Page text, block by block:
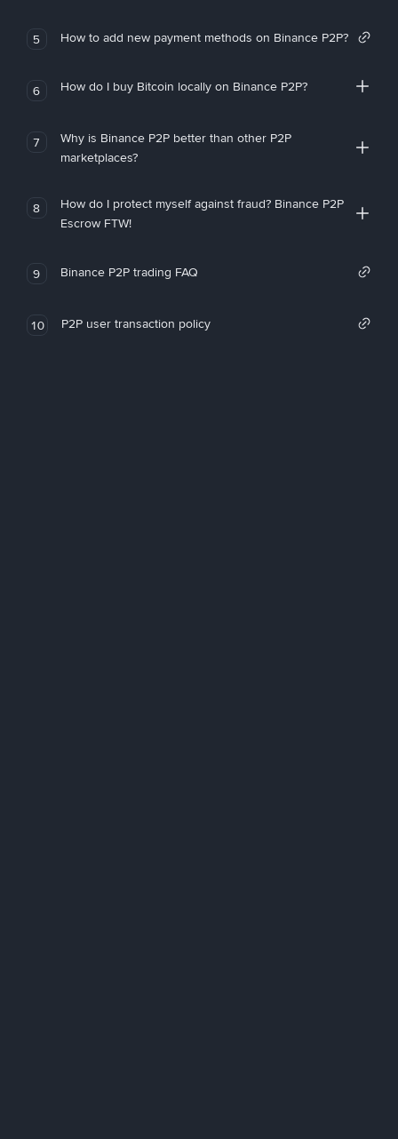
5 How to add new payment methods on Binance P2P?
6 How do I buy Bitcoin locally on Binance P2P?
7
Why is Binance P2P better than other P2P
marketplaces?
8
How do I protect myself against fraud? Binance P2P
Escrow FTW!
9 Binance P2P trading FAQ
10 P2P user transaction policy